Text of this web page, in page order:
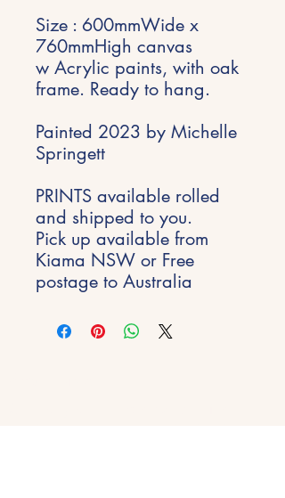
Size : 600mmWide x
760mmHigh canvas
w Acrylic paints, with oak
frame. Ready to hang.
Painted 2023 by Michelle
Springett
PRINTS available rolled
and shipped to you.
Pick up available from
Kiama NSW or Free
postage to Australia